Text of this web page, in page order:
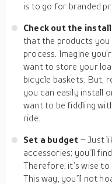
is to go for branded
Check out the
that the products you
process. Imagine
want to store your
bicycle baskets. But,
you can easily install
want to be fiddling
ride.
Set a budget – Just
accessories; you’ll
Therefore, it’s wise
This way, you’ll not